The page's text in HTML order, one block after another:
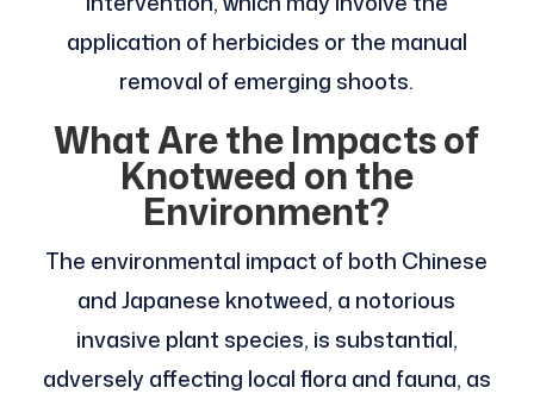
application of herbicides or the manual
removal of emerging shoots.
What Are the Impacts of
Knotweed on the
Environment?
The environmental impact of both Chinese
and Japanese knotweed, a notorious
invasive plant species, is substantial,
adversely affecting local flora and fauna, as